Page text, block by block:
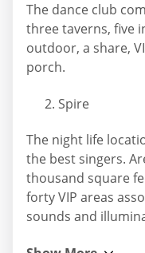
The dance club
three taverns, five
outdoor, a share,
porch.
Spire
The night life
the best singers.
thousand square
forty VIP areas
sounds and